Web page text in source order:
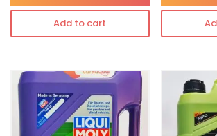
Add to cart